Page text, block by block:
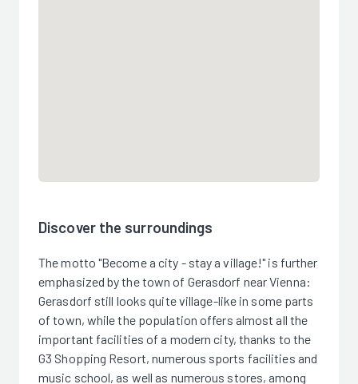
Discover the surroundings
The motto "Become a city - stay a village!" is further
emphasized by the town of Gerasdorf near Vienna:
Gerasdorf still looks quite village-like in some parts
of town, while the population offers almost all the
important facilities of a modern city, thanks to the
G3 Shopping Resort, numerous sports facilities and
music school, as well as numerous stores, among